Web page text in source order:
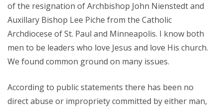
of the resignation of Archbishop John Nienstedt and
Auxillary Bishop Lee Piche from the Catholic
Archdiocese of St. Paul and Minneapolis. I know both
men to be leaders who love Jesus and love His church.
We found common ground on many issues.
According to public statements there has been no
direct abuse or impropriety committed by either man,